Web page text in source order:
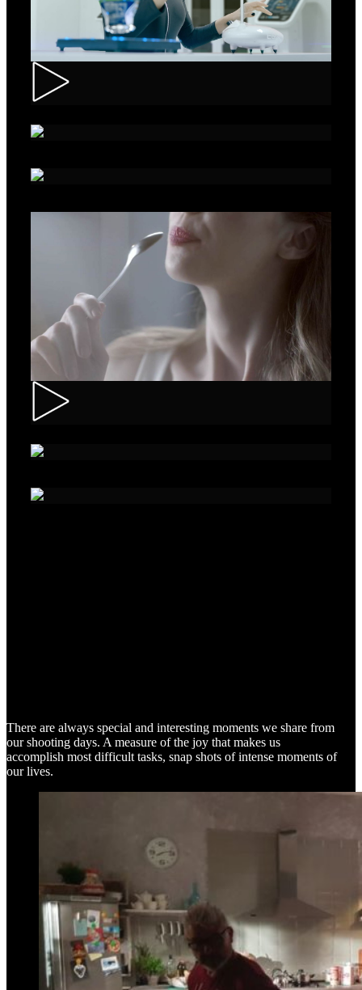
There are always special and interesting moments we share from
our shooting days. A measure of the joy that makes us
accomplish most difficult tasks, snap shots of intense moments of
our lives.